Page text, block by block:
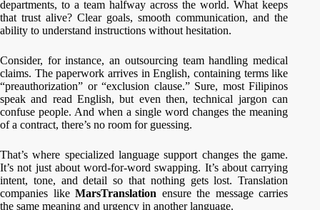
departments, to a team halfway across the world. What keeps
that trust alive? Clear goals, smooth communication, and the
ability to understand instructions without hesitation.
Consider, for instance, an outsourcing team handling medical
claims. The paperwork arrives in English, containing terms like
“preauthorization” or “exclusion clause.” Sure, most Filipinos
speak and read English, but even then, technical jargon can
confuse people. And when a single word changes the meaning
of a contract, there’s no room for guessing.
That’s where specialized language support changes the game.
It’s not just about word-for-word swapping. It’s about carrying
intent, tone, and detail so that nothing gets lost. Translation
companies likeMarsTranslation ensure the message carries
the same meaning and urgency in another language.